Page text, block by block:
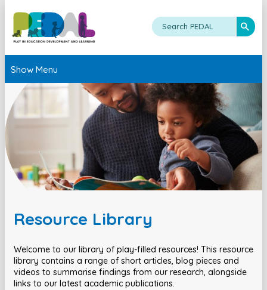
Show Menu
Resource Library
Welcome to our library of play-filled resources! This resource
library contains a range of short articles, blog pieces and
videos to summarise findings from our research, alongside
links to our latest academic publications.